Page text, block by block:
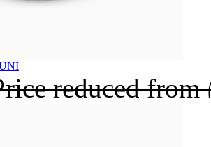
reduced from